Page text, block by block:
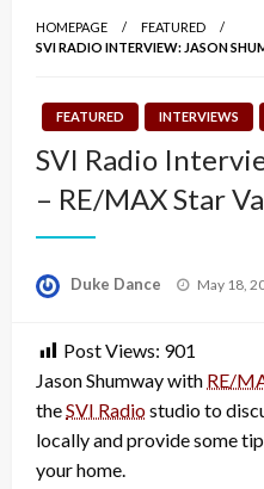
HOMEPAGE
FEATURED
SVI RADIO INTERVIEW: JASON
FEATURED INTERVIEWS
SVI Radio
– RE/MAX Star
Duke Dance
Posted
May 18,
Post Views: 901
Jason Shumway with RE/
theSVI Radiostudio to
locally and provide some
your home.